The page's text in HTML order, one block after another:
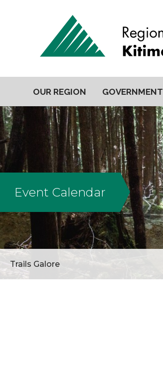
OUR REGION GOVERNMENT
Event Calendar
Trails Galore